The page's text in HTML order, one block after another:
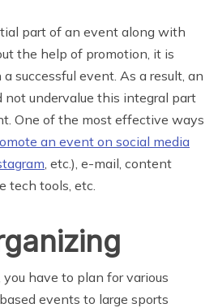
part of an event along with
the help of promotion, it is
successful event. As a result, an
not undervalue this integral part
One of the most effective ways
an event on social media
, etc.), e-mail, content
tech tools, etc.
have to plan for various
events to large sports